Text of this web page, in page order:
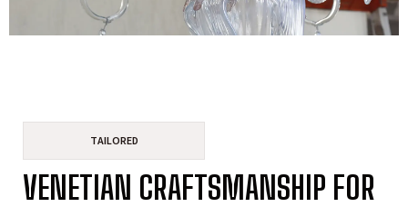
TAILORED
VENETIAN CRAFTSMANSHIP FOR